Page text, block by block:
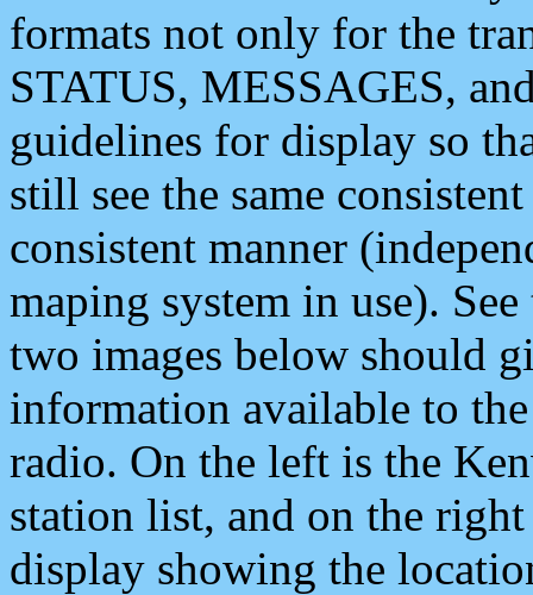
formats not only for the
STATUS, MESSAGES,
guidelines for display so
still see the same
consistent manner
maping system in use).
two images below should
information available to
radio. On the left is the
station list, and on the
display showing the